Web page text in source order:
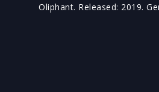
Oliphant. Released: 2019.